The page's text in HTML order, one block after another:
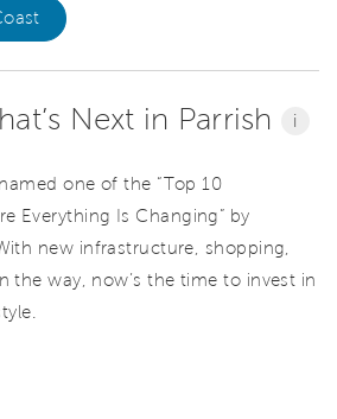
Next in Parrish i
one of the “Top 10
Everything Is Changing” by
new infrastructure, shopping,
the way, now’s the time to invest in